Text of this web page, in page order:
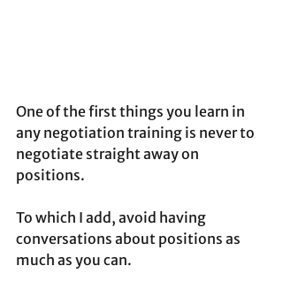
One of the first things you learn in
any negotiation training is never to
negotiate straight away on
positions.
To which I add, avoid having
conversations about positions as
much as you can.